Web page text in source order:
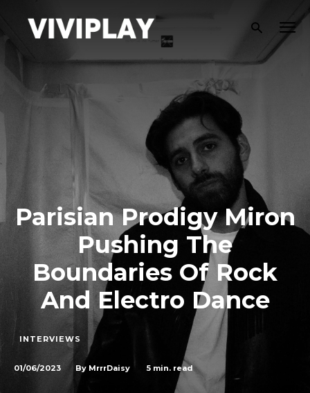
Parisian Prodigy Miron
Pushing The
Boundaries Of Rock
And Electro Dance
INTERVIEWS
01/06/2023 By MrrrDaisy 5 min. read